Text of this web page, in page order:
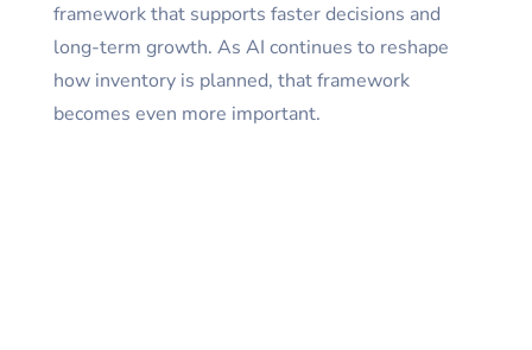
framework that supports faster decisions and
long-term growth. As AI continues to reshape
how inventory is planned, that framework
becomes even more important.